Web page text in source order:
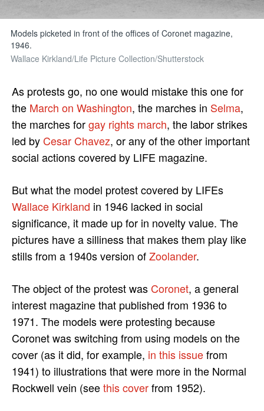
Models picketed in front of the offices of Coronet magazine,
1946.
Wallace Kirkland/Life Picture Collection/Shutterstock
As protests go, no one would mistake this one for
the March on Washington, the marches in Selma,
the marches forgay rights march, the labor strikes
led by Cesar Chavez, or any of the other important
social actions covered by LIFE magazine.
But what the model protest covered by LIFEs
Wallace Kirkland in 1946 lacked in social
significance, it made up for in novelty value. The
pictures have a silliness that makes them play like
stills from a 1940s version ofZoolander.
The object of the protest was Coronet, a general
interest magazine that published from 1936 to
1971. The models were protesting because
Coronet was switching from using models on the
cover (as it did, for example, in this issuefrom
1941) to illustrations that were more in the Normal
Rockwell vein (seethis coverfrom 1952).